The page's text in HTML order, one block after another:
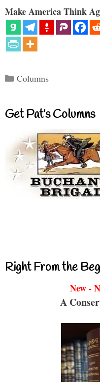
Make America Think
Categories
Columns
Get Pat’s Columns
Right From the
New -
A